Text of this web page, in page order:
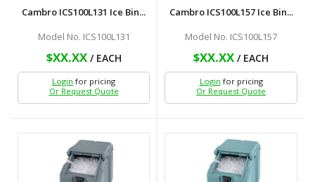
Cambro ICS100L131 Ice Bin...
Model No. ICS100L131
$XX.XX/ EACH
Login for pricing
Or Request Quote
Cambro ICS100L157 Ice Bin...
Model No. ICS100L157
$XX.XX / EACH
Login for pricing
Or Request Quote